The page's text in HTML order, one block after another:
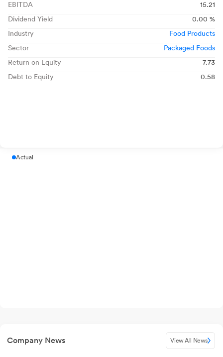
EBITDA
15.21
Dividend Yield
0.00 %
Industry
Food Products
Sector
Packaged Foods
Return on Equity
7.73
Debt to Equity
0.58
Actual
Company News View All News